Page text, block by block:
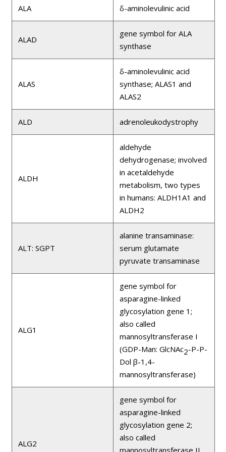
ALA δ-aminolevulinic acid
ALAD
gene symbol for ALA
synthase
ALAS
δ-aminolevulinic acid
synthase; ALAS1 and
ALAS2
ALD adrenoleukodystrophy
ALDH
aldehyde
dehydrogenase; involved
in acetaldehyde
metabolism, two types
in humans: ALDH1A1 and
ALDH2
ALT: SGPT
alanine transaminase:
serum glutamate
pyruvate transaminase
ALG1
gene symbol for
asparagine-linked
glycosylation gene 1;
also called
mannosyltransferase I
(GDP-Man: GlcNAc2-P-P-
Dol β-1,4-
mannosyltransferase)
ALG2
gene symbol for
asparagine-linked
glycosylation gene 2;
also called